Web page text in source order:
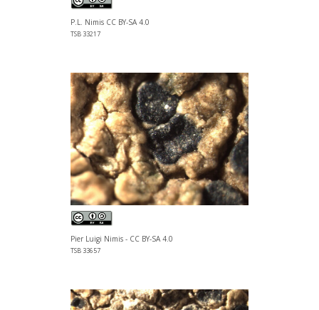
P.L. Nimis CC BY-SA 4.0
TSB 33217
Pier Luigi Nimis - CC BY-SA 4.0
TSB 33657